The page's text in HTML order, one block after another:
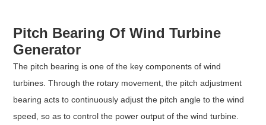
Pitch Bearing Of Wind Turbine
Generator
The pitch bearing is one of the key components of wind
turbines. Through the rotary movement, the pitch adjustment
bearing acts to continuously adjust the pitch angle to the wind
speed, so as to control the power output of the wind turbine.